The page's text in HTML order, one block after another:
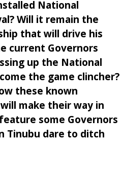
National
Will it remain the
that will drive his
current Governors
up the National
the game clincher?
these known
make their way in
some Governors
Tinubu dare to ditch